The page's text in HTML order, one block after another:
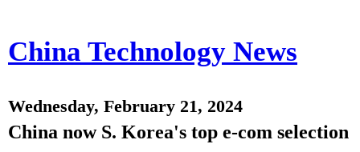
China Technology News
Wednesday, February 21, 2024
China now S. Korea's top e-com selection